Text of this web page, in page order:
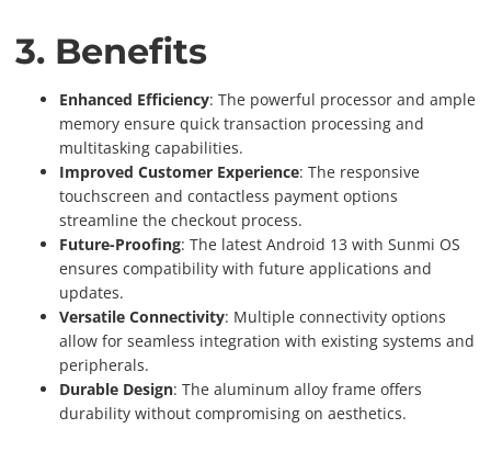
3. Benefits
Enhanced Efficiency: The powerful processor and ample
memory ensure quick transaction processing and
multitasking capabilities.
Improved Customer Experience: The responsive
touchscreen and contactless payment options
streamline the checkout process.
Future-Proofing: The latest Android 13 with Sunmi OS
ensures compatibility with future applications and
updates.
Versatile Connectivity: Multiple connectivity options
allow for seamless integration with existing systems and
peripherals.
Durable Design: The aluminum alloy frame offers
durability without compromising on aesthetics.